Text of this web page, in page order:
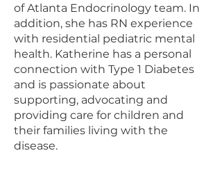
of Atlanta Endocrinology team. In
addition, she has RN experience
with residential pediatric mental
health. Katherine has a personal
connection with Type 1 Diabetes
and is passionate about
supporting, advocating and
providing care for children and
their families living with the
disease.